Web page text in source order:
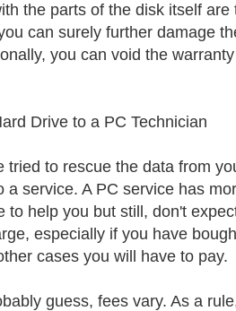
the parts of the disk itself
can surely further damage
you can void the
Drive to a PC Technician
tried to rescue the data from
a service. A PC service has
to help you but still, don't
especially if you have
cases you will have to pay.
guess, fees vary. As a